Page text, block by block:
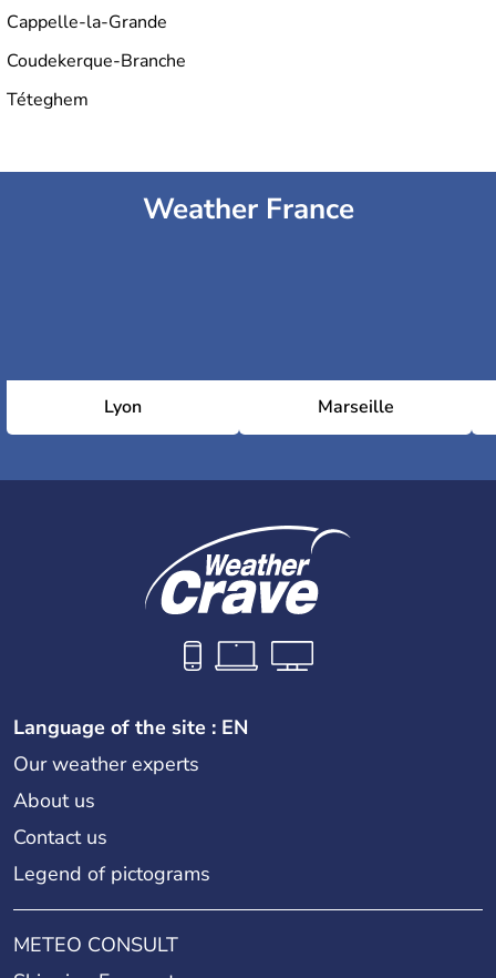
Cappelle-la-Grande
Coudekerque-Branche
Téteghem
Weather France
Lyon Marseille
Language of the site : EN
Our weather experts
About us
Contact us
Legend of pictograms
METEO CONSULT